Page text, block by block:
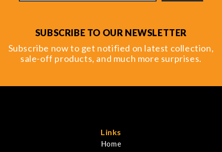
SUBSCRIBE TO OUR NEWSLETTER
Subscribe now to get notified on latest collection,
sale-off products, and much more surprises.
Links
Home